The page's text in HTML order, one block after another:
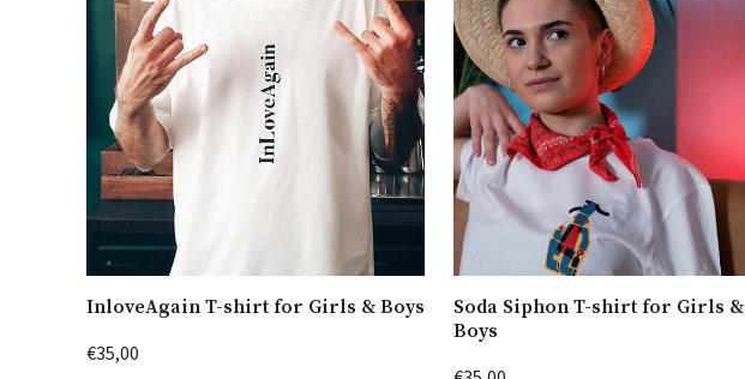
InloveAgain T-shirt for Girls & Boys
€35,00
Soda Siphon T-shirt for Girls &
Boys